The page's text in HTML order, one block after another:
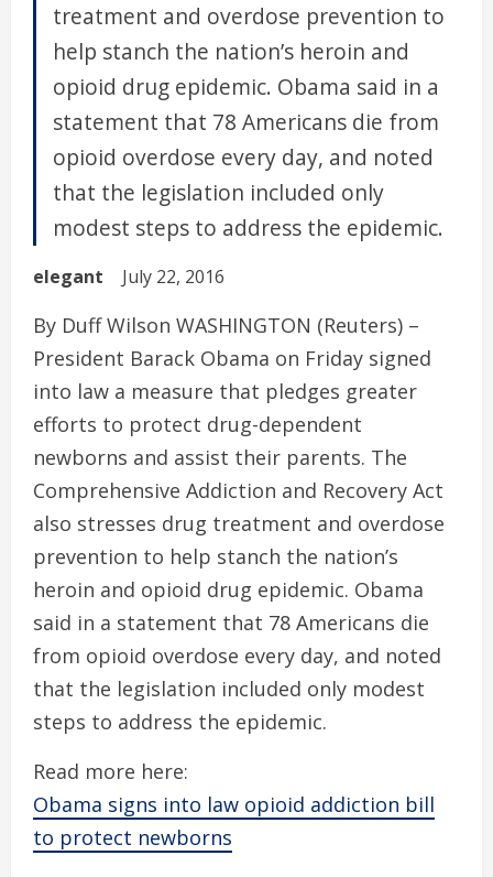
treatment and overdose prevention to
help stanch the nation’s heroin and
opioid drug epidemic. Obama said in a
statement that 78 Americans die from
opioid overdose every day, and noted
that the legislation included only
modest steps to address the epidemic.
elegant July 22, 2016
By Duff Wilson WASHINGTON (Reuters) –
President Barack Obama on Friday signed
into law a measure that pledges greater
efforts to protect drug-dependent
newborns and assist their parents. The
Comprehensive Addiction and Recovery Act
also stresses drug treatment and overdose
prevention to help stanch the nation’s
heroin and opioid drug epidemic. Obama
said in a statement that 78 Americans die
from opioid overdose every day, and noted
that the legislation included only modest
steps to address the epidemic.
Read more here:
Obama signs into law opioid addiction bill
to protect newborns